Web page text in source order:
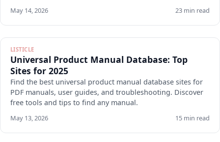
May 14, 2026 23 min read
LISTICLE
Universal Product Manual Database: Top
Sites for 2025
Find the best universal product manual database sites for
PDF manuals, user guides, and troubleshooting. Discover
free tools and tips to find any manual.
May 13, 2026 15 min read